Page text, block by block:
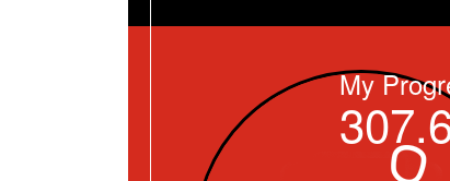
My